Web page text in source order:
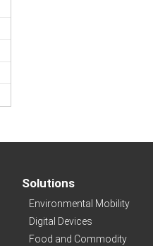
Solutions
Environmental Mobility
Digital Devices
Food and Commodity